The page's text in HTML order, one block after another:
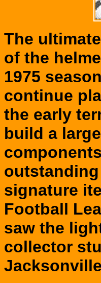
The
of the
1975
continue
the early
build a
signature
Football
saw the
collector